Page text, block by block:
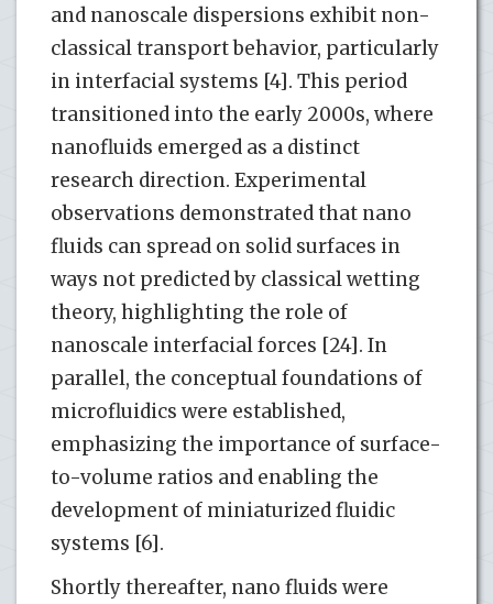
and nanoscale dispersions exhibit non-
classical transport behavior, particularly
in interfacial systems [4]. This period
transitioned into the early 2000s, where
nanofluids emerged as a distinct
research direction. Experimental
observations demonstrated that nano
fluids can spread on solid surfaces in
ways not predicted by classical wetting
theory, highlighting the role of
nanoscale interfacial forces [24]. In
parallel, the conceptual foundations of
microfluidics were established,
emphasizing the importance of surface-
to-volume ratios and enabling the
development of miniaturized fluidic
systems [6].
Shortly thereafter, nano fluids were